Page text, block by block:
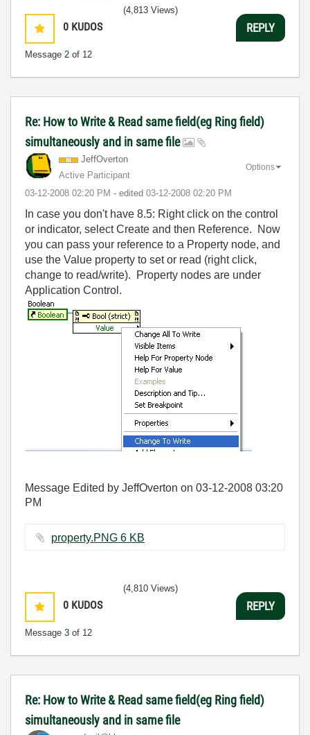
0 KUDOS
Message 2 of 12
(4,813 Views)
REPLY
Re: How to Write & Read same field(eg Ring field)
simultaneously and in same file
JeffOverton
Active Participant
‎03-12-2008 02:20 PM - edited ‎03-12-2008 02:20 PM
Options
In case you don't have 8.5: Right click on the control
or indicator, select Create and then Reference. Now
you can pass your reference to a Property node, and
use the Value property to set or read (right click,
change to read/write). Property nodes are under
Application Control.
Message Edited by JeffOverton on 03-12-2008 03:20
PM
property.PNG ‏6 KB
0 KUDOS
Message 3 of 12
(4,810 Views)
REPLY
Re: How to Write & Read same field(eg Ring field)
simultaneously and in same file